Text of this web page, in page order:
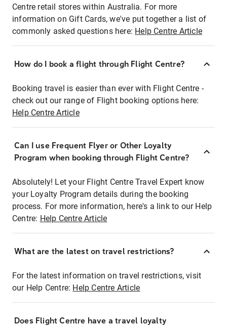
Centre retail stores within Australia. For more
information on Gift Cards, we've put together a list of
commonly asked questions here: Help Centre Article
How do I book a flight through Flight Centre?
Booking travel is easier than ever with Flight Centre -
check out our range of Flight booking options here:
Help Centre Article
Can I use Frequent Flyer or Other Loyalty
Program when booking through Flight Centre?
Absolutely! Let your Flight Centre Travel Expert know
your Loyalty Program details during the booking
process. For more information, here's a link to our Help
Centre: Help Centre Article
What are the latest on travel restrictions?
For the latest information on travel restrictions, visit
our Help Centre: Help Centre Article
Does Flight Centre have a travel loyalty